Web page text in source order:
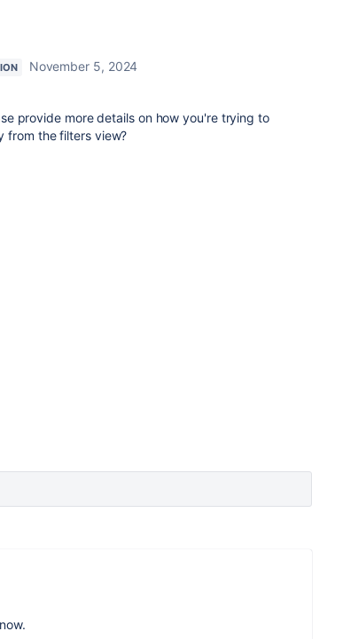
November 5, 2024
provide more details on how you're trying to
from the filters view?